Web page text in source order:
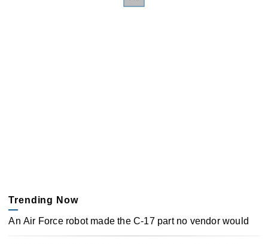
Trending Now
An Air Force robot made the C-17 part no vendor would